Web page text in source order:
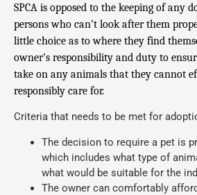
SPCA is opposed to the keeping of any
persons who can’t look after them
little choice as to where they find
owner’s responsibility and duty to
take on any animals that they cannot
responsibly care for.
Criteria that needs to be met for
The decision to require a pet is
which includes what type of
what would be suitable for the
The owner can comfortably